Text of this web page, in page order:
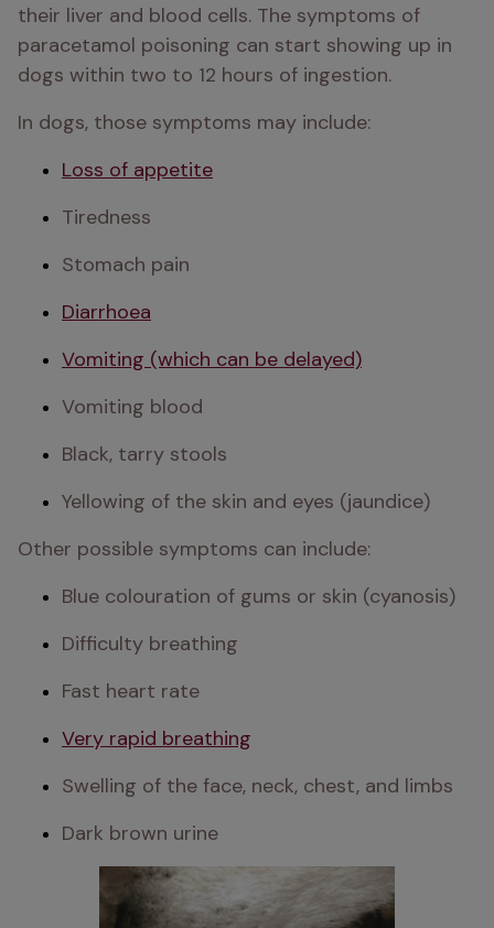
their liver and blood cells. The symptoms of
paracetamol poisoning can start showing up in
dogs within two to 12 hours of ingestion.
In dogs, those symptoms may include:
Loss of appetite
Tiredness
Stomach pain
Diarrhoea
Vomiting (which can be delayed)
Vomiting blood
Black, tarry stools
Yellowing of the skin and eyes (jaundice)
Other possible symptoms can include:
Blue colouration of gums or skin (cyanosis)
Difficulty breathing
Fast heart rate
Very rapid breathing
Swelling of the face, neck, chest, and limbs
Dark brown urine